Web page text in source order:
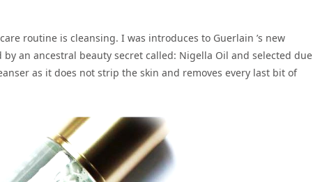
routine is cleansing. I was introduces to Guerlain ’s new
an ancestral beauty secret called: Nigella Oil and selected due
as it does not strip the skin and removes every last bit of